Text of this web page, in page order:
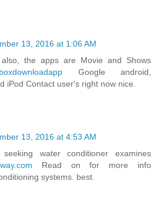
13, 2016 at 1:06 AM
the apps are Movie and Shows
Google android,
iPod Contact user's right now nice.
13, 2016 at 4:53 AM
water conditioner examines
Read on for more info
systems. best.